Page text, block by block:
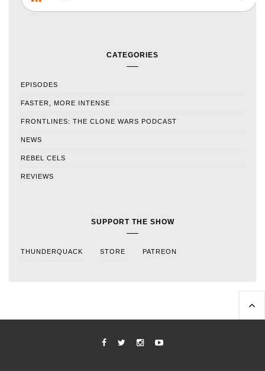
CATEGORIES
EPISODES
FASTER, MORE INTENSE
FRONTLINES: THE CLONE WARS PODCAST
NEWS
REBEL CELS
REVIEWS
SUPPORT THE SHOW
THUNDERQUACK STORE PATREON